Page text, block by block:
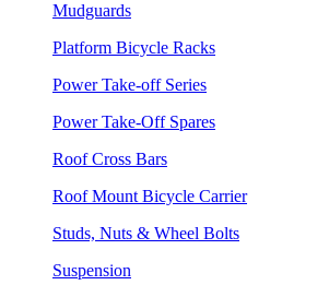
Mudguards
Platform Bicycle Racks
Power Take-off Series
Power Take-Off Spares
Roof Cross Bars
Roof Mount Bicycle Carrier
Studs, Nuts & Wheel Bolts
Suspension